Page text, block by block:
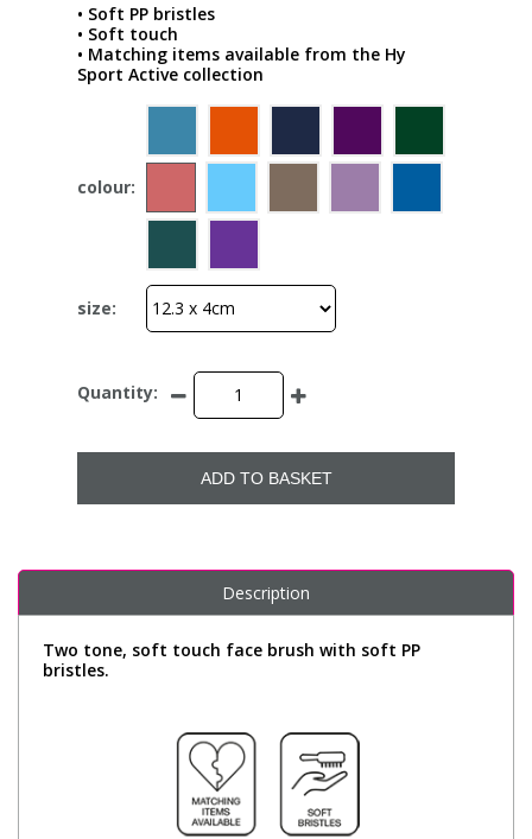
• Soft PP bristles
• Soft touch
• Matching items available from the Hy
Sport Active collection
colour:
size:
Quantity:
ADD TO BASKET
Description
Two tone, soft touch face brush with soft PP
bristles.